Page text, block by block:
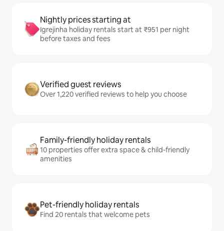
Nightly prices starting at
Igrejinha holiday rentals start at ₹951 per night
before taxes and fees
Verified guest reviews
Over 1,220 verified reviews to help you choose
Family-friendly holiday rentals
10 properties offer extra space & child-friendly
amenities
Pet-friendly holiday rentals
Find 20 rentals that welcome pets